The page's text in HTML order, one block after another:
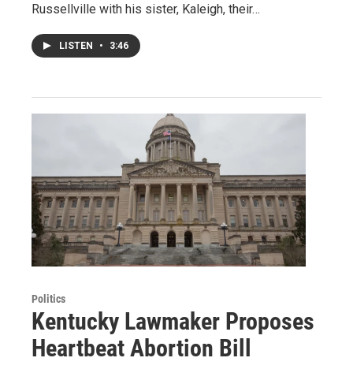
Russellville with his sister, Kaleigh, their…
LISTEN • 3:46
Politics
Kentucky Lawmaker Proposes
Heartbeat Abortion Bill